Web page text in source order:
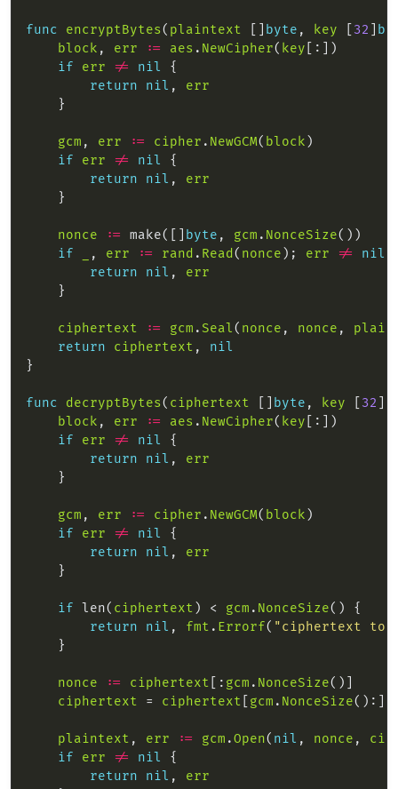
func encryptBytes( plaintext byte , key 32
block , err := aes . NewCipher( key
if
err != nil
return
nil , err
gcm , err := cipher . NewGCM( block
if
err != nil
return
nil , err
nonce := make([] byte , gcm . NonceSize
if
, err := rand . Read ( nonce ); err !=
nil
return
nil , err
ciphertext := gcm .Seal( nonce , nonce ,
return
ciphertext , nil
func decryptBytes( ciphertext byte , key 32
block , err := aes . NewCipher( key
if
err != nil
return
nil , err
gcm , err := cipher . NewGCM( block
if
err != nil
return
nil , err
if len( ciphertext ) < gcm . NonceSize
return
nil , fmt . Errorf( "ciphertext
nonce := ciphertext [: gcm . NonceSize
ciphertext = ciphertext gcm . NonceSize
plaintext , err := gcm .Open( nil , nonce ,
if
err != nil
return
nil , err